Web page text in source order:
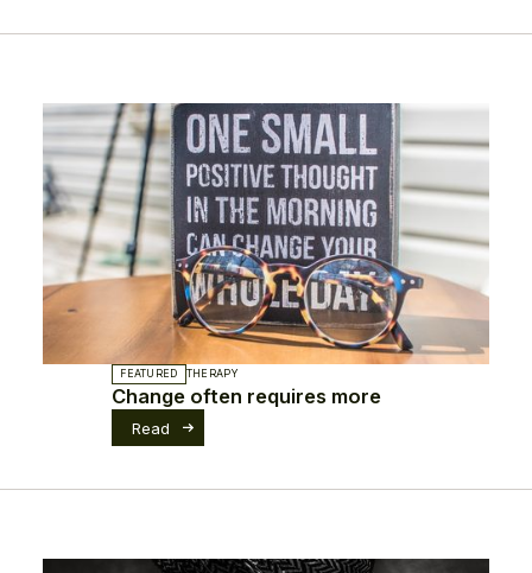
FEATURED THERAPY
Change often requires more
Read